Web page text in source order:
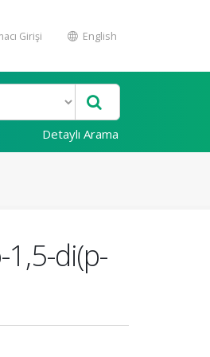
Girişi English
Detaylı Arama
di(p-